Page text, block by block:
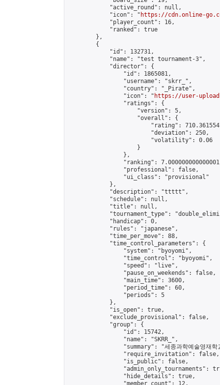
            "active_round": null,
            "icon": "
https://cdn.online-
            "player_count": 16,
            "ranked": true
        },
        {
            "id": 132731,
            "name": "test tournament-3",
            "director": {
                "id": 1865081,
                "username": "skrr_",
                "country": "_Pirate",
                "icon": "
https://user-
                "ratings": {
                    "version": 5,
                    "overall": {
"rating":
                        "deviation": 250,
                        "volatility": 0.06
                    }
                },
"ranking":
                "professional": false,
                "ui_class": "provisional"
            },
            "description": "ttttt",
            "schedule": null,
            "title": null,
"tournament_type":
            "handicap": 0,
            "rules": "japanese",
            "time_per_move": 88,
            "time_control_parameters": {
                "system": "byoyomi",
                "time_control": "byoyomi",
                "speed": "live",
                "pause_on_weekends": false,
                "main_time": 3600,
                "period_time": 60,
                "periods": 5
            },
            "is_open": true,
            "exclude_provisional": false,
            "group": {
                "id": 15742,
                "name": "SKRR_",
"summary": "세종과학예술영재학
                "require_invitation": false,
                "is_public": false,
"admin_only_tournaments":
                "hide_details": true,
                "member_count": 12,